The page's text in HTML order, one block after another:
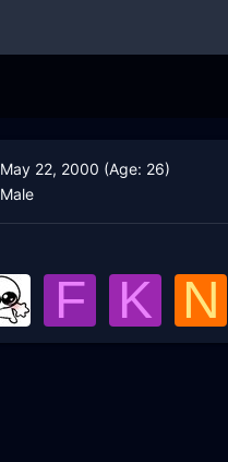
May 22, 2000 (Age: 26)
Male
F K N